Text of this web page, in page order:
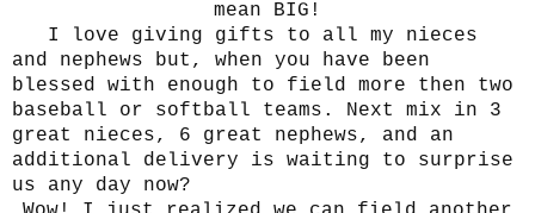
mean BIG!
I love giving gifts to all my nieces
and nephews but, when you have been
blessed with enough to field more then two
baseball or softball teams. Next mix in 3
great nieces, 6 great nephews, and an
additional delivery is waiting to surprise
us any day now?